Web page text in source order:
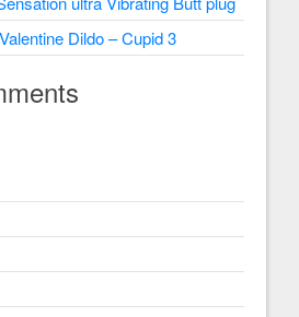
Dildo – Cupid 3